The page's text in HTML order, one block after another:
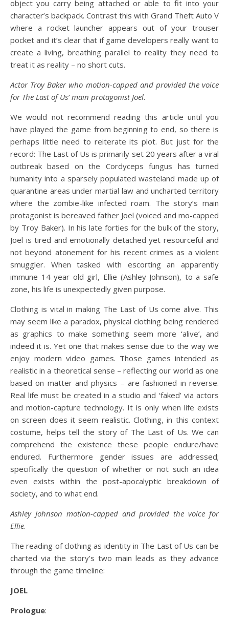
object you carry being attached or able to fit into your
character’s backpack. Contrast this with Grand Theft Auto V
where a rocket launcher appears out of your trouser
pocket and it’s clear that if game developers really want to
create a living, breathing parallel to reality they need to
treat it as reality – no short cuts.
Actor Troy Baker who motion-capped and provided the voice
for The Last of Us’ main protagonist Joel.
We would not recommend reading this article until you
have played the game from beginning to end, so there is
perhaps little need to reiterate its plot. But just for the
record: The Last of Us is primarily set 20 years after a viral
outbreak based on the Cordyceps fungus has turned
humanity into a sparsely populated wasteland made up of
quarantine areas under martial law and uncharted territory
where the zombie-like infected roam. The story’s main
protagonist is bereaved father Joel (voiced and mo-capped
by Troy Baker). In his late forties for the bulk of the story,
Joel is tired and emotionally detached yet resourceful and
not beyond atonement for his recent crimes as a violent
smuggler. When tasked with escorting an apparently
immune 14 year old girl, Ellie (Ashley Johnson), to a safe
zone, his life is unexpectedly given purpose.
Clothing is vital in making The Last of Us come alive. This
may seem like a paradox, physical clothing being rendered
as graphics to make something seem more ‘alive’, and
indeed it is. Yet one that makes sense due to the way we
enjoy modern video games. Those games intended as
realistic in a theoretical sense – reflecting our world as one
based on matter and physics – are fashioned in reverse.
Real life must be created in a studio and ‘faked’ via actors
and motion-capture technology. It is only when life exists
on screen does it seem realistic. Clothing, in this context
costume, helps tell the story of The Last of Us. We can
comprehend the existence these people endure/have
endured. Furthermore gender issues are addressed;
specifically the question of whether or not such an idea
even exists within the post-apocalyptic breakdown of
society, and to what end.
Ashley Johnson motion-capped and provided the voice for
Ellie.
The reading of clothing as identity in The Last of Us can be
charted via the story’s two main leads as they advance
through the game timeline:
JOEL
Prologue: